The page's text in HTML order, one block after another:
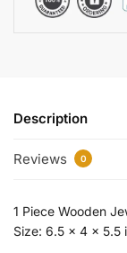
Description
Reviews 0
1 Piece Wooden
Size: 6.5 x 4 x 5.5